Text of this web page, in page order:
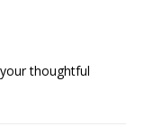
thoughtful